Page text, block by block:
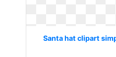
Santa hat clipart